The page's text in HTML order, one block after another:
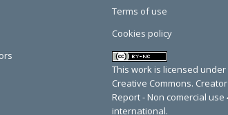
Terms of use
Cookies policy
This work is licensed under
Creative Commons. Creator
Report - Non comercial use
international.